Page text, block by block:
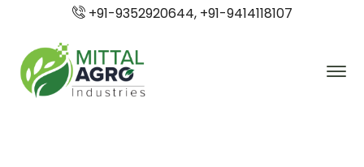
+91-9352920644, +91-9414118107